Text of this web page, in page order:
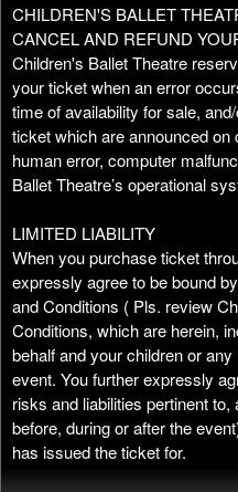
CHILDREN'S BALLET
CANCEL AND REFUND
Children's Ballet Theatre
your ticket when an error
time of availability for sale,
ticket which are announced
human error, computer
Ballet Theatre’s operational
LIMITED LIABILITY
When you purchase ticket
expressly agree to be bound
and Conditions ( Pls. review
Conditions, which are herein,
behalf and your children or
event. You further expressly
risks and liabilities pertinent
before, during or after the
has issued the ticket for.